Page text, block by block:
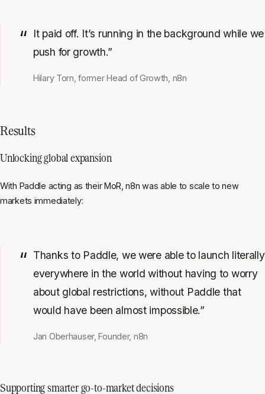
It paid off. It’s running in the background while we
push for growth.”
Hilary Torn, former Head of Growth, n8n
Results
Unlocking global expansion
With Paddle acting as their MoR, n8n was able to scale to new
markets immediately:
Thanks to Paddle, we were able to launch literally
everywhere in the world without having to worry
about global restrictions, without Paddle that
would have been almost impossible.”
Jan Oberhauser, Founder, n8n
Supporting smarter go-to-market decisions